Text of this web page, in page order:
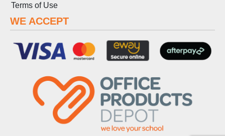
Terms of Use
WE ACCEPT